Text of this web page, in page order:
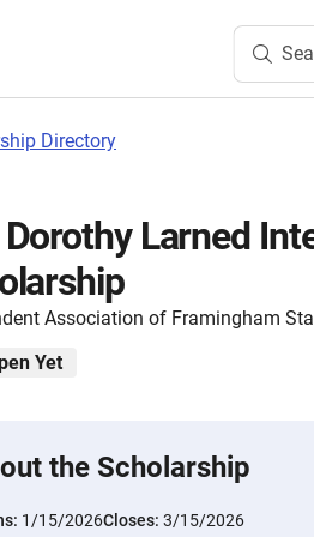
Directory
Larned
Association of Framingham
Yet
the Scholarship
1/15/2026Closes: 3/15/2026